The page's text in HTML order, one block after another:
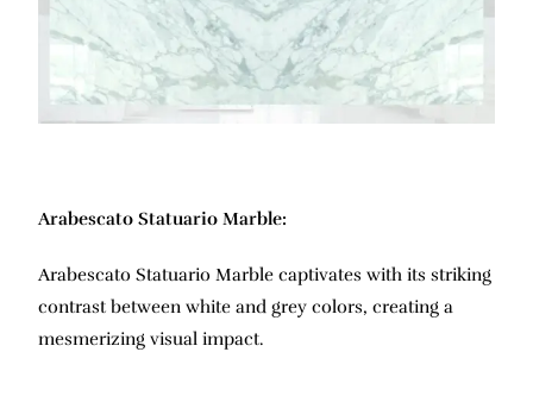
Arabescato Statuario Marble:
Arabescato Statuario Marble captivates with its striking
contrast between white and grey colors, creating a
mesmerizing visual impact.